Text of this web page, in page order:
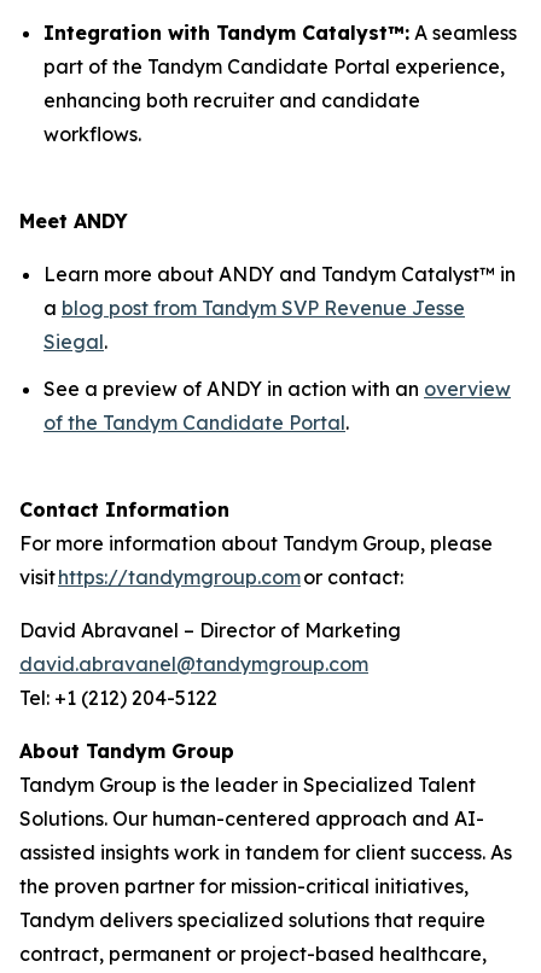
Integration with Tandym Catalyst™: A seamless
part of the Tandym Candidate Portal experience,
enhancing both recruiter and candidate
workflows.
Meet ANDY
Learn more about ANDY and Tandym Catalyst™ in
a blog post from Tandym SVP Revenue Jesse
Siegal.
See a preview of ANDY in action with an overview
of the Tandym Candidate Portal.
Contact Information
For more information about Tandym Group, please
visithttps://tandymgroup.comor contact:
David Abravanel – Director of Marketing
david.abravanel@tandymgroup.com
Tel: +1 (212) 204-5122
About Tandym Group
Tandym Group is the leader in Specialized Talent
Solutions. Our human-centered approach and AI-
assisted insights work in tandem for client success. As
the proven partner for mission-critical initiatives,
Tandym delivers specialized solutions that require
contract, permanent or project-based healthcare,